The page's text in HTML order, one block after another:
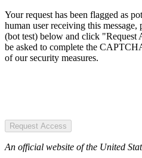
Your request has been flagged as
human user receiving this
(bot test) below and click "Request
be asked to complete the
of our security measures.
Request Access
An official website of the United